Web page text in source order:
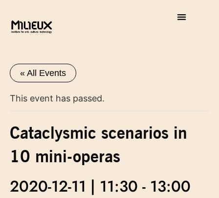
« All Events
This event has passed.
Cataclysmic scenarios in
10 mini-operas
2020-12-11 | 11:30 - 13:00